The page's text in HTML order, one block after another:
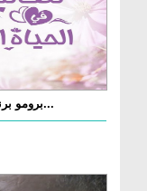
برومو برنامج نصائح بهية في الحياة الزوجية | الشيخ...